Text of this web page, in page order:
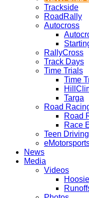
Trackside
RoadRally
Autocross
RallyCross
Track Days
Time Trials
Time
Targa
Road
Road
Race
Teen
News
Media
Videos